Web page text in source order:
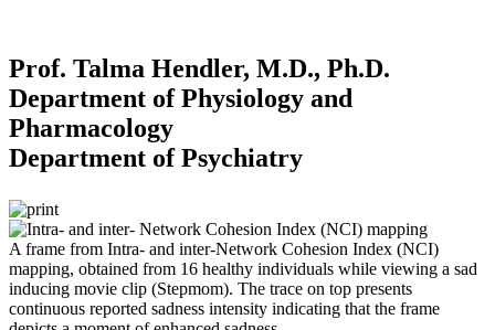
Prof. Talma Hendler, M.D., Ph.D.
Department of Physiology and
Pharmacology
Department of Psychiatry
A frame from Intra- and inter-Network Cohesion Index (NCI)
mapping, obtained from 16 healthy individuals while viewing a sad
inducing movie clip (Stepmom). The trace on top presents
continuous reported sadness intensity indicating that the frame